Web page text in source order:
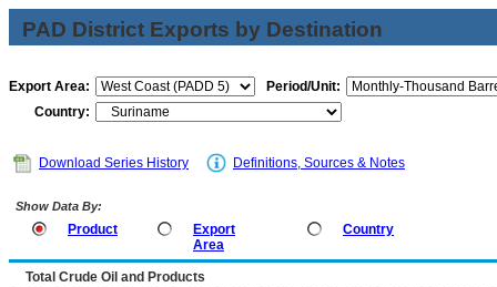
PAD District Exports by Destination
Export Area:
Period/Unit:
Country:
Download Series History Definitions, Sources & Notes
Show Data By:
Product
Export
Area
Country
Total Crude Oil and Products